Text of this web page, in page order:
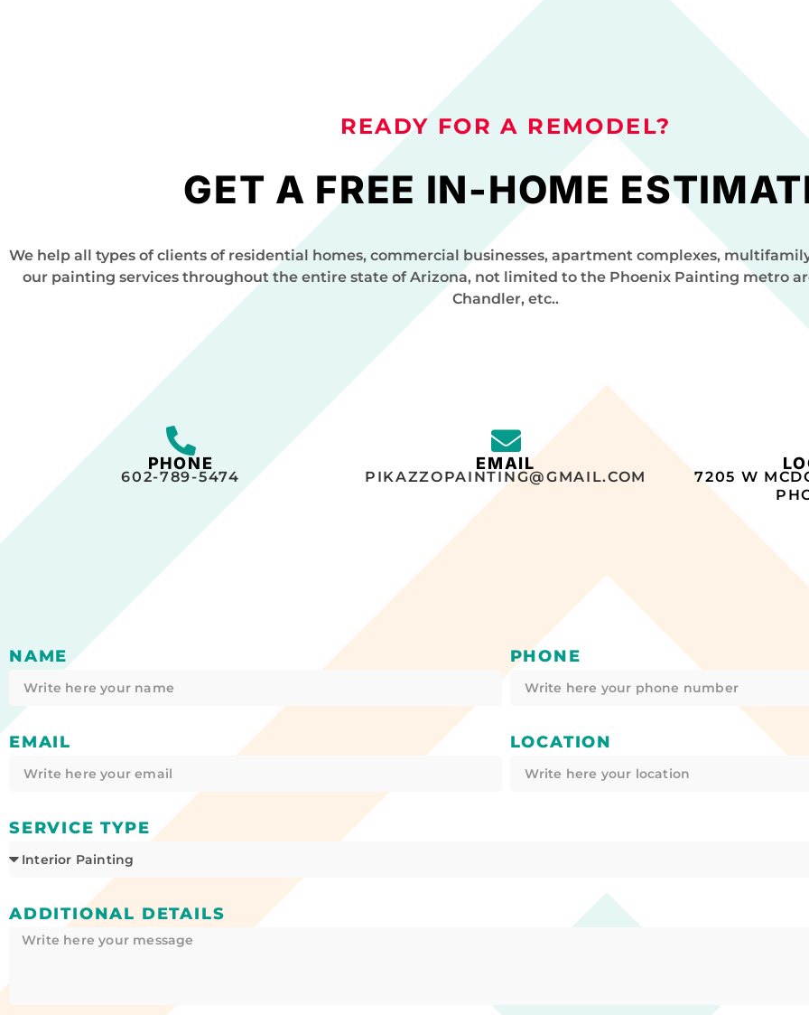
READY FOR A REMODEL?
GET A FREE IN-HOME
We help all types of clients of residential homes, commercial businesses, apartment complexes,
our painting services throughout the entire state of Arizona, not limited to the Phoenix Painting metro
Chandler, etc..
PHONE
602-789-5474
EMAIL
PIKAZZOPAINTING@GMAIL.COM
7205 W
NAME PHONE
EMAIL LOCATION
SERVICE TYPE
ADDITIONAL DETAILS